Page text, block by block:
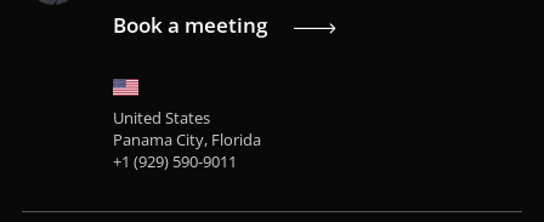
Book a meeting
United States
Panama City, Florida
+1 (929) 590-9011